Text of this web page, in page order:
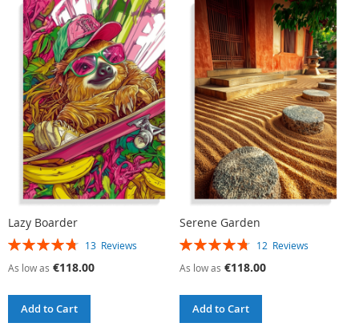
Lazy Boarder
Rating:
13 Reviews
As low as €118.00
Add to Cart
Serene Garden
Rating:
12 Reviews
As low as €118.00
Add to Cart